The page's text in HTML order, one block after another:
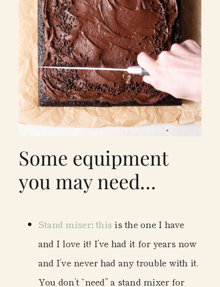
Some equipment
you may need…
Stand mixer:this is the one I have
and I love it! I’ve had it for years now
and I’ve never had any trouble with it.
You don’t “need” a stand mixer for